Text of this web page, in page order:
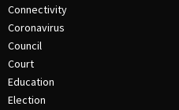
Connectivity
Coronavirus
Council
Court
Education
Election